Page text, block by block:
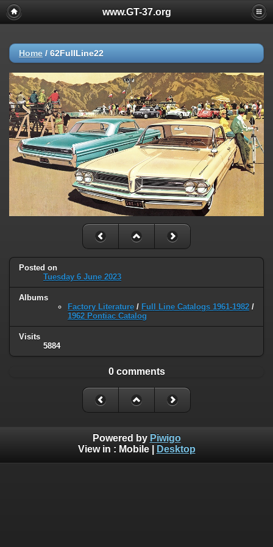
www.GT-37.org
Home / 62FullLine22
Posted on
Tuesday 6 June 2023
Albums
Factory Literature / Full Line Catalogs 1961-1982 /
1962 Pontiac Catalog
Visits
5884
0 comments
Powered by Piwigo
View in : Mobile| Desktop